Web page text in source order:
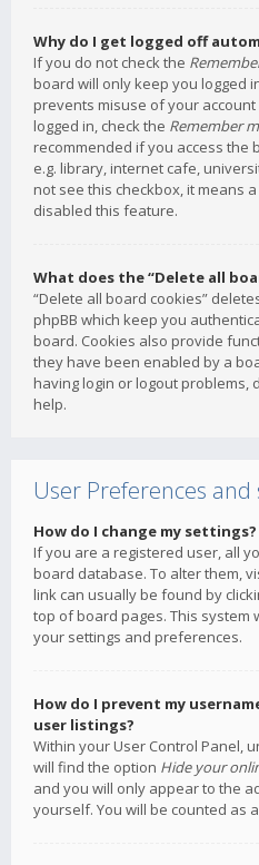
Why do I get logged off
If you do not check the
board will only keep you logged
prevents misuse of your
logged in, check the Remember
recommended if you access the
e.g. library, internet cafe,
not see this checkbox, it means
disabled this feature.
What does the “Delete all
“Delete all board cookies”
phpBB which keep you
board. Cookies also provide
they have been enabled by a
having login or logout problems,
help.
User Preferences and
How do I change my settings?
If you are a registered user, all
board database. To alter them,
link can usually be found by
top of board pages. This system
your settings and preferences.
How do I prevent my
user listings?
Within your User Control Panel,
will find the option Hide your
and you will only appear to the
yourself. You will be counted as